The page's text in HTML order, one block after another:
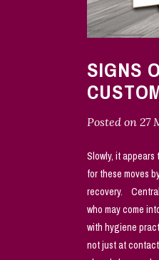
SIGNS
Posted on 27
Slowly, it
for these moves
recovery. Central
who may come
with hygiene
not just at